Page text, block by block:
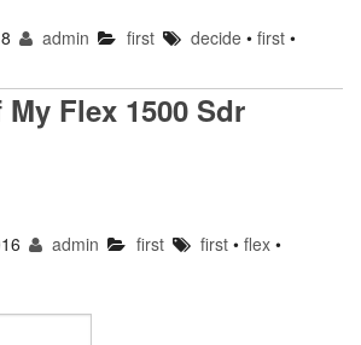
admin first decide• first•
Flex 1500 Sdr
admin first first• flex•